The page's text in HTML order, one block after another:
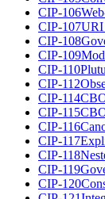
CIP-106
CIP-107URI
CIP-108
CIP-109
CIP-110
CIP-112
CIP-114
CIP-115
CIP-116
CIP-117
CIP-118
CIP-119
CIP-120